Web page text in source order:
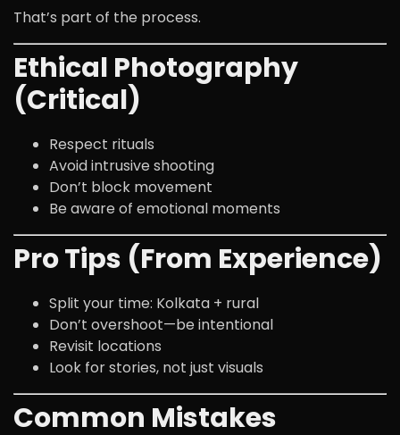
That’s part of the process.
Ethical Photography
(Critical)
Respect rituals
Avoid intrusive shooting
Don’t block movement
Be aware of emotional moments
Pro Tips (From Experience)
Split your time: Kolkata + rural
Don’t overshoot—be intentional
Revisit locations
Look for stories, not just visuals
Common Mistakes